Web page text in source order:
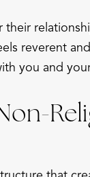
reverent
you and